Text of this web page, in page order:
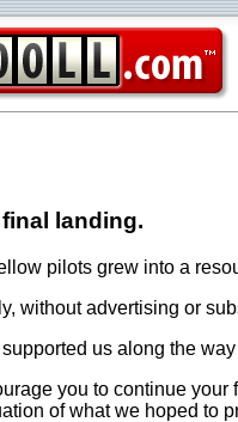
landing.
pilots grew into a
without advertising or
us along the
you to continue your
of what we hoped to